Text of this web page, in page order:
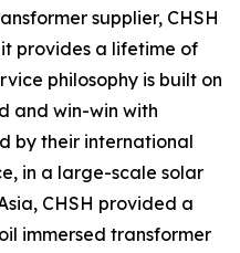
supplier, CHSH
provides a lifetime of
philosophy is built on
and win-win with
by their international
in a large-scale solar
CHSH provided a
immersed transformer